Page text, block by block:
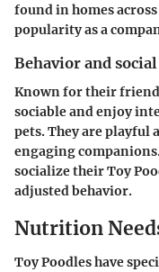
found in homes
popularity as a
Behavior and
Known for their
sociable and enjoy
pets. They are playful
engaging
socialize their Toy
adjusted behavior.
Nutrition
Toy Poodles have